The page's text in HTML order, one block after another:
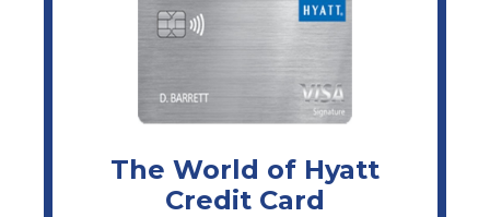
The World of Hyatt
Credit Card